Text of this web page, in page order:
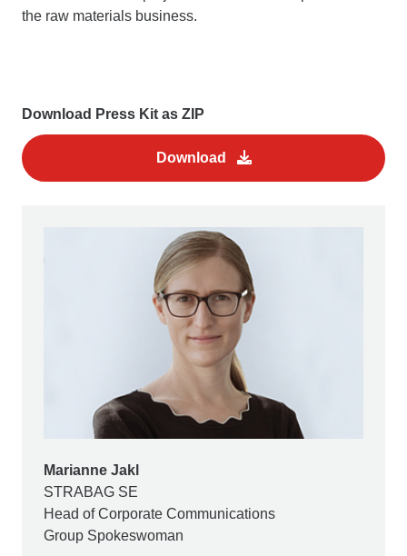
the raw materials business.
Download Press Kit as ZIP
Download
Marianne Jakl
STRABAG SE
Head of Corporate Communications
Group Spokeswoman